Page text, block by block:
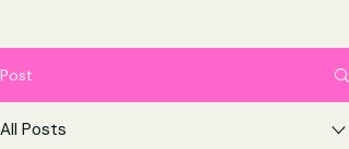
Post
All Posts